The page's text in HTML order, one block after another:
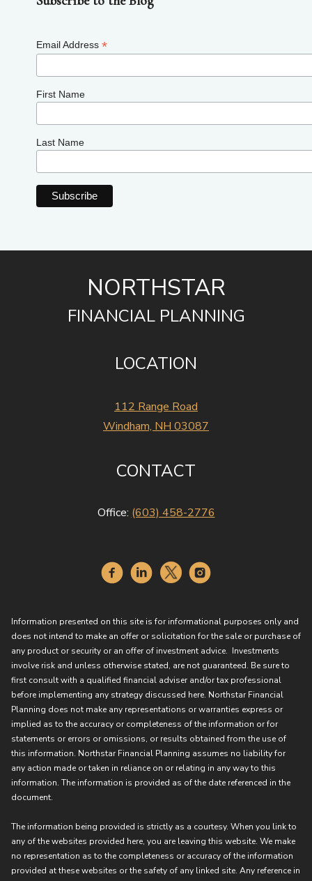
Email Address *
First Name
Last Name
LOCATION
112 Range Road
Windham, NH 03087
NORTHSTAR
FINANCIAL PLANNING
CONTACT
Office: (603) 458-2776
Information presented on this site is for informational purposes only and
does not intend to make an offer or solicitation for the sale or purchase of
any product or security or an offer of investment advice. Investments
involve risk and unless otherwise stated, are not guaranteed. Be sure to
first consult with a qualified financial adviser and/or tax professional
before implementing any strategy discussed here. Northstar Financial
Planning does not make any representations or warranties express or
implied as to the accuracy or completeness of the information or for
statements or errors or omissions, or results obtained from the use of
this information. Northstar Financial Planning assumes no liability for
any action made or taken in reliance on or relating in any way to this
information. The information is provided as of the date referenced in the
document.
The information being provided is strictly as a courtesy. When you link to
any of the websites provided here, you are leaving this website. We make
no representation as to the completeness or accuracy of the information
provided at these websites or the safety of any linked site. Any reference in